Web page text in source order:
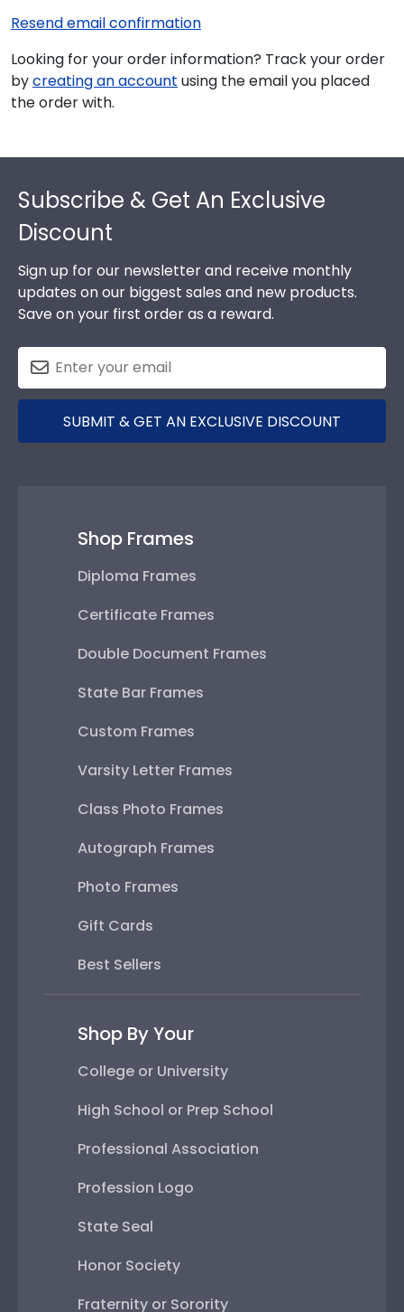
Resend email confirmation
Looking for your order information? Track your order
bycreating an account using the email you placed
the order with.
Subscribe & Get An Exclusive
Discount
Sign up for our newsletter and receive monthly
updates on our biggest sales and new products.
Save on your first order as a reward.
SUBMIT & GET AN EXCLUSIVE DISCOUNT
Shop Frames
Diploma Frames
Certificate Frames
Double Document Frames
State Bar Frames
Custom Frames
Varsity Letter Frames
Class Photo Frames
Autograph Frames
Photo Frames
Gift Cards
Best Sellers
Shop By Your
College or University
High School or Prep School
Professional Association
Profession Logo
State Seal
Honor Society
Fraternity or Sorority